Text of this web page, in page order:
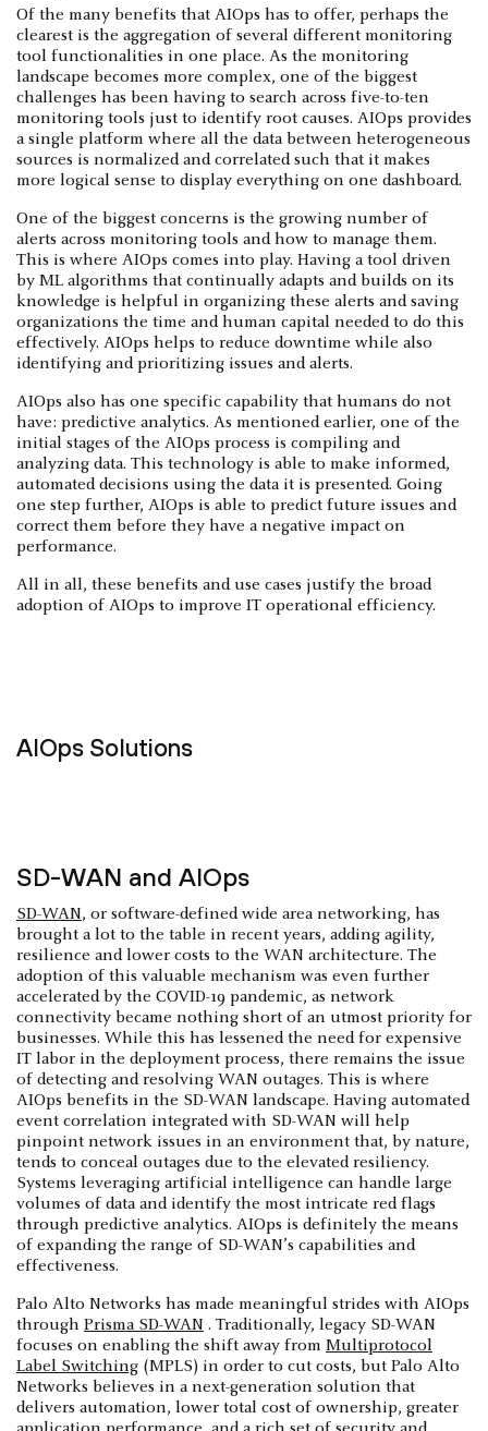
Of the many benefits that AIOps has to offer, perhaps the
clearest is the aggregation of several different monitoring
tool functionalities in one place. As the monitoring
landscape becomes more complex, one of the biggest
challenges has been having to search across five-to-ten
monitoring tools just to identify root causes. AIOps provides
a single platform where all the data between heterogeneous
sources is normalized and correlated such that it makes
more logical sense to display everything on one dashboard.
One of the biggest concerns is the growing number of
alerts across monitoring tools and how to manage them.
This is where AIOps comes into play. Having a tool driven
by ML algorithms that continually adapts and builds on its
knowledge is helpful in organizing these alerts and saving
organizations the time and human capital needed to do this
effectively. AIOps helps to reduce downtime while also
identifying and prioritizing issues and alerts.
AIOps also has one specific capability that humans do not
have: predictive analytics. As mentioned earlier, one of the
initial stages of the AIOps process is compiling and
analyzing data. This technology is able to make informed,
automated decisions using the data it is presented. Going
one step further, AIOps is able to predict future issues and
correct them before they have a negative impact on
performance.
All in all, these benefits and use cases justify the broad
adoption of AIOps to improve IT operational efficiency.
AIOps Solutions
SD-WAN and AIOps
SD-WAN, or software-defined wide area networking, has
brought a lot to the table in recent years, adding agility,
resilience and lower costs to the WAN architecture. The
adoption of this valuable mechanism was even further
accelerated by the COVID-19 pandemic, as network
connectivity became nothing short of an utmost priority for
businesses. While this has lessened the need for expensive
IT labor in the deployment process, there remains the issue
of detecting and resolving WAN outages. This is where
AIOps benefits in the SD-WAN landscape. Having automated
event correlation integrated with SD-WAN will help
pinpoint network issues in an environment that, by nature,
tends to conceal outages due to the elevated resiliency.
Systems leveraging artificial intelligence can handle large
volumes of data and identify the most intricate red flags
through predictive analytics. AIOps is definitely the means
of expanding the range of SD-WAN’s capabilities and
effectiveness.
Palo Alto Networks has made meaningful strides with AIOps
through Prisma SD-WAN . Traditionally, legacy SD-WAN
focuses on enabling the shift away from Multiprotocol
Label Switching (MPLS) in order to cut costs, but Palo Alto
Networks believes in a next-generation solution that
delivers automation, lower total cost of ownership, greater